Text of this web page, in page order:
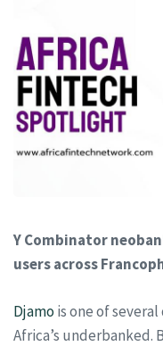
Y Combinator
users across
Djamo is one of
Africa’s underbanked.